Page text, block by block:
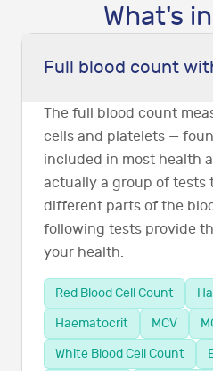
What's
Full blood count
The full blood count
cells and platelets —
included in most health
actually a group of tests
different parts of the
following tests provide
your health.
Red Blood Cell Count
Haematocrit
MCV
White Blood Cell Count